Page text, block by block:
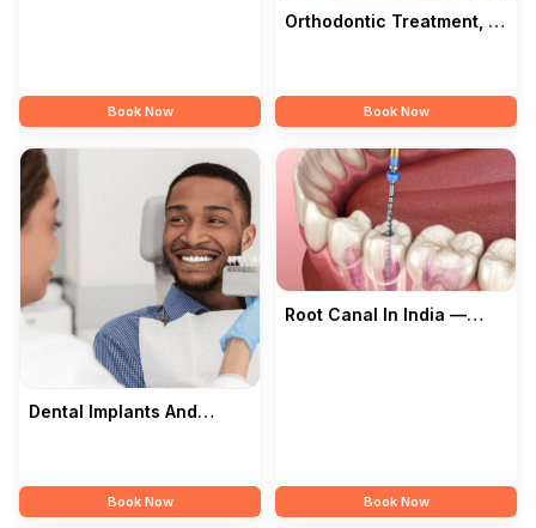
Book Now
Orthodontic Treatment, In
Book Now
Dental Implants And
Book Now
Root Canal In India —
Book Now